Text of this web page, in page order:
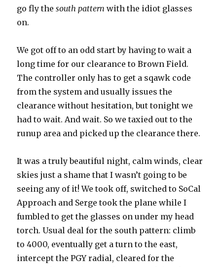
go fly thesouth pattern with the idiot glasses
on.
We got off to an odd start by having to wait a
long time for our clearance to Brown Field.
The controller only has to get a sqawk code
from the system and usually issues the
clearance without hesitation, but tonight we
had to wait. And wait. So we taxied out to the
runup area and picked up the clearance there.
It was a truly beautiful night, calm winds, clear
skies just a shame that I wasn’t going to be
seeing any of it! We took off, switched to SoCal
Approach and Serge took the plane while I
fumbled to get the glasses on under my head
torch. Usual deal for the south pattern: climb
to 4000, eventually get a turn to the east,
intercept the PGY radial, cleared for the